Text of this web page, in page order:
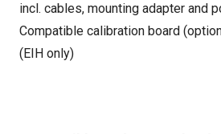
incl. cables, mounting adapter and
Compatible calibration board
(EIH only)